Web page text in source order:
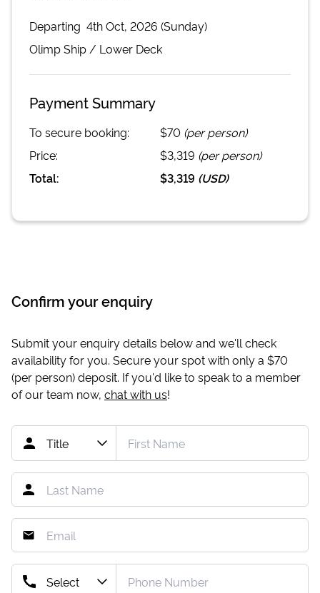
Departing 4th Oct, 2026 (Sunday)
OlimpShip / Lower Deck
Payment Summary
To secure booking: $70 (per person)
Price:
$3,319 (per person)
Total:
$3,319 (USD)
Confirm your enquiry
Submit your enquiry details below and we'll check
availability for you. Secure your spot with only a $70
(per person) deposit. If you'd like to speak to a member
of our team now, chat with us!